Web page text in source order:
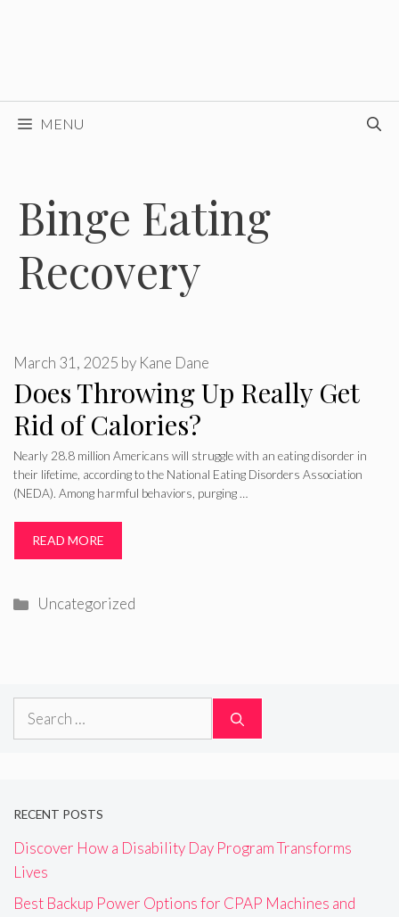
MENU
Binge Eating
Recovery
Does Throwing Up Really Get
Rid of Calories?
March 31, 2025 by Kane Dane
Nearly 28.8 million Americans will struggle with an eating disorder in
their lifetime, according to the National Eating Disorders Association
(NEDA). Among harmful behaviors, purging …
READ MORE
Categories
Uncategorized
Search
RECENT POSTS
Discover How a Disability Day Program Transforms
Lives
Best Backup Power Options for CPAP Machines and